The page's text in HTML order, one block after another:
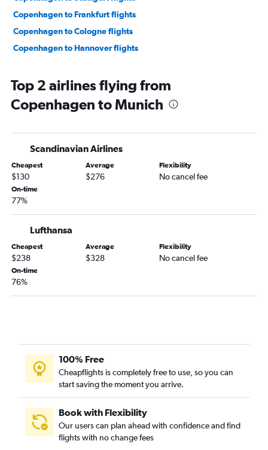
Copenhagen to Frankfurt flights
Copenhagen to Cologne flights
Copenhagen to Hannover flights
Top 2 airlines flying from
Copenhagen to Munich
Scandinavian Airlines
Cheapest
$130
Average
$276
Flexibility
No cancel fee
On-time
77%
Lufthansa
Cheapest
$238
Average
$328
Flexibility
No cancel fee
On-time
76%
100% Free
Cheapflights is completely free to use, so you can
start saving the moment you arrive.
Book with Flexibility
Our users can plan ahead with confidence and find
flights with no change fees